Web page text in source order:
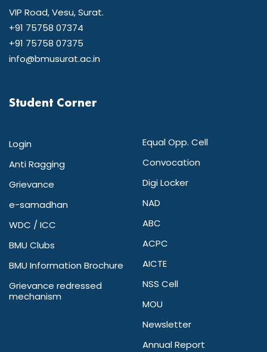
VIP Road, Vesu, Surat.
+91 75758 07374
+91 75758 07375
info@bmusurat.ac.in
Student Corner
Login
Anti Ragging
Grievance
e-samadhan
WDC / ICC
BMU Clubs
BMU Information Brochure
Grievance redressed
mechanism
Equal Opp. Cell
Convocation
Digi Locker
NAD
ABC
ACPC
AICTE
NSS Cell
MOU
Newsletter
Annual Report